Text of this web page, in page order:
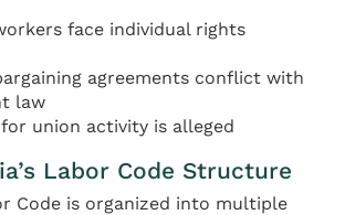
face individual rights
agreements conflict with
law
union activity is alleged
Labor Code Structure
Code is organized into multiple